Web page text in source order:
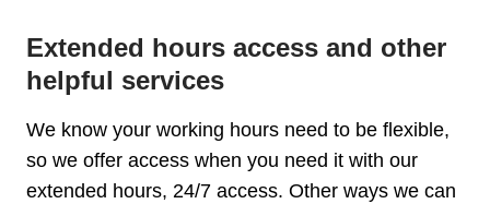
Extended hours access and other
helpful services
We know your working hours need to be flexible,
so we offer access when you need it with our
extended hours, 24/7 access. Other ways we can